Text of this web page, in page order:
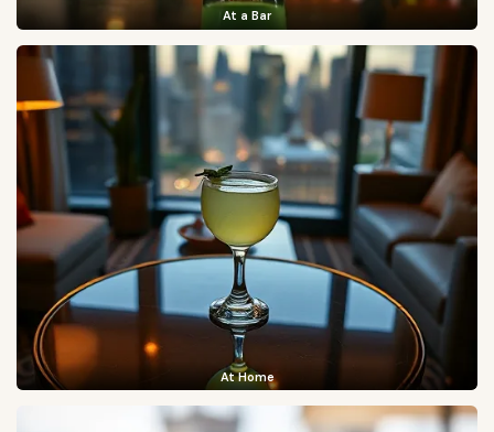
At a Bar
At Home